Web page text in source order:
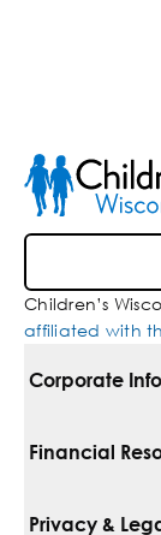
Children’s
affiliated with
Corporate
For Vendors
Financial
Pay Your Bill
Privacy &